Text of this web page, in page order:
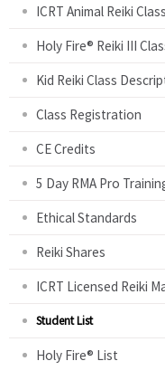
ICRT Animal Reiki
Holy Fire® Reiki III
Kid Reiki Class
Class Registration
CE Credits
5 Day RMA Pro
Ethical Standards
Reiki Shares
ICRT Licensed Reiki
Student List
Holy Fire® List